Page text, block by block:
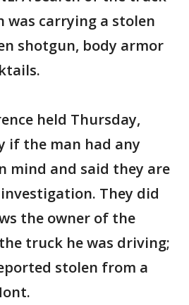
was carrying a stolen
shotgun, body armor
held Thursday,
if the man had any
mind and said they are
They did
the owner of the
truck he was driving;
stolen from a